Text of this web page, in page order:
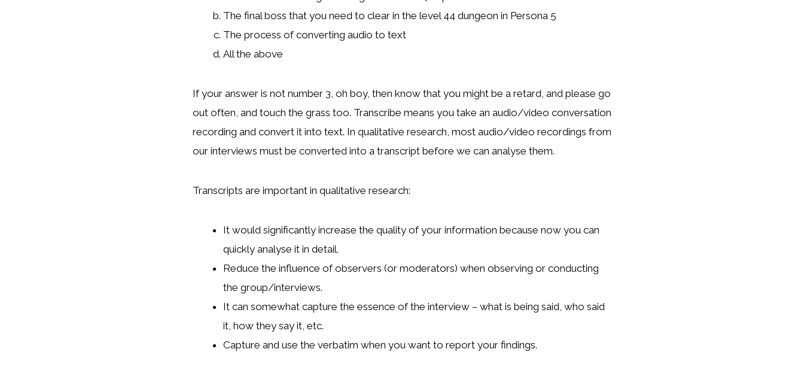
The final boss that you need to clear in the level 44 dungeon in Persona 5
The process of converting audio to text
All the above
If your answer is not number 3, oh boy, then know that you might be a retard, and please go
out often, and touch the grass too. Transcribe means you take an audio/video conversation
recording and convert it into text. In qualitative research, most audio/video recordings from
our interviews must be converted into a transcript before we can analyse them.
Transcripts are important in qualitative research:
It would significantly increase the quality of your information because now you can
quickly analyse it in detail.
Reduce the influence of observers (or moderators) when observing or conducting
the group/interviews.
It can somewhat capture the essence of the interview – what is being said, who said
it, how they say it, etc.
Capture and use the verbatim when you want to report your findings.